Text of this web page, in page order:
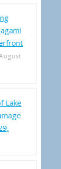
Lake